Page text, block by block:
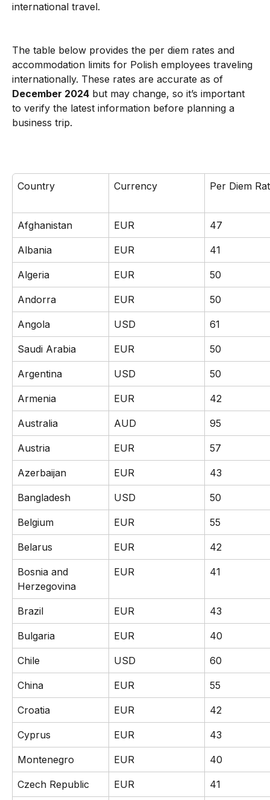
international travel.
The table below provides the per diem rates and
accommodation limits for Polish employees traveling
internationally. These rates are accurate as of
December 2024 but may change, so it’s important
to verify the latest information before planning a
business trip.
Country Currency Per Diem
Afghanistan EUR 47
Albania EUR 41
Algeria EUR 50
Andorra EUR 50
Angola USD 61
Saudi Arabia EUR 50
Argentina USD 50
Armenia EUR 42
Australia AUD 95
Austria EUR 57
Azerbaijan EUR 43
Bangladesh USD 50
Belgium EUR 55
Belarus EUR 42
Bosnia and
Herzegovina
EUR 41
Brazil EUR 43
Bulgaria EUR 40
Chile USD 60
China EUR 55
Croatia EUR 42
Cyprus EUR 43
Montenegro EUR 40
Czech Republic EUR 41